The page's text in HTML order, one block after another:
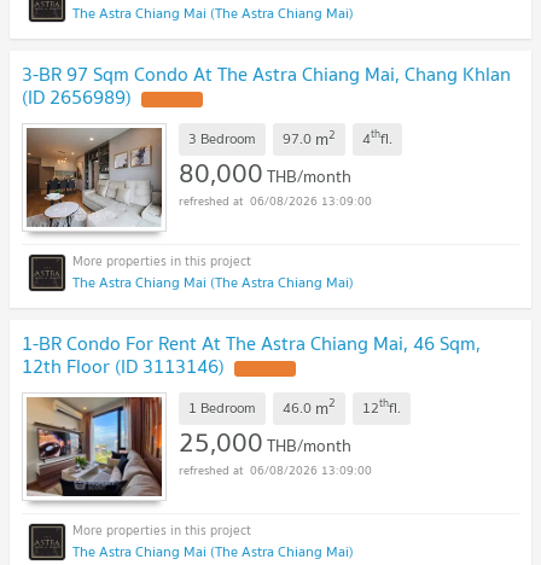
The Astra Chiang Mai (The Astra Chiang Mai)
3-BR 97 Sqm Condo At The Astra Chiang Mai, Chang Khlan
(ID 2656989)
3 Bedroom 97.0 m2 4thfl.
80,000THB/month
06/08/2026 13:09:00
The Astra Chiang Mai (The Astra Chiang Mai)
1-BR Condo For Rent At The Astra Chiang Mai, 46 Sqm,
12th Floor (ID 3113146)
1 Bedroom 46.0 m2 12thfl.
25,000THB/month
06/08/2026 13:09:00
The Astra Chiang Mai (The Astra Chiang Mai)